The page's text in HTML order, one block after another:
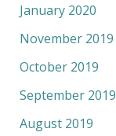
January 2020
November 2019
October 2019
September 2019
August 2019